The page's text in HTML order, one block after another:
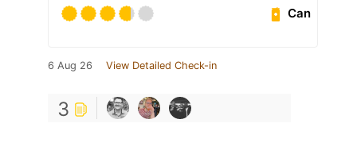
Can
6 Aug 26 View Detailed Check-in
3